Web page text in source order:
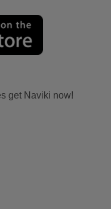
get Naviki now!